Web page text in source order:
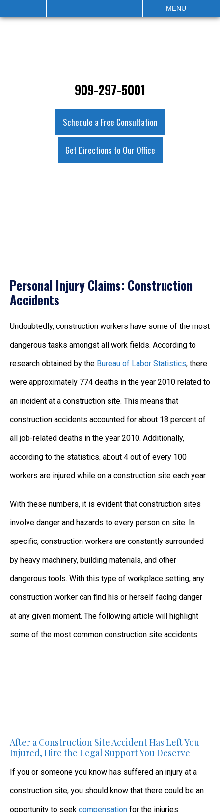
MENU
909-297-5001
Schedule a Free Consultation
Get Directions to Our Office
Personal Injury Claims: Construction
Accidents
Undoubtedly, construction workers have some of the most
dangerous tasks amongst all work fields. According to
research obtained by the Bureau of Labor Statistics, there
were approximately 774 deaths in the year 2010 related to
an incident at a construction site. This means that
construction accidents accounted for about 18 percent of
all job-related deaths in the year 2010. Additionally,
according to the statistics, about 4 out of every 100
workers are injured while on a construction site each year.
With these numbers, it is evident that construction sites
involve danger and hazards to every person on site. In
specific, construction workers are constantly surrounded
by heavy machinery, building materials, and other
dangerous tools. With this type of workplace setting, any
construction worker can find his or herself facing danger
at any given moment. The following article will highlight
some of the most common construction site accidents.
After a Construction Site Accident Has Left You
Injured, Hire the Legal Support You Deserve
If you or someone you know has suffered an injury at a
construction site, you should know that there could be an
opportunity to seek compensation for the injuries.